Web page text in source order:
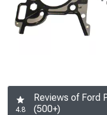
4.8
Reviews of Ford
(500+)